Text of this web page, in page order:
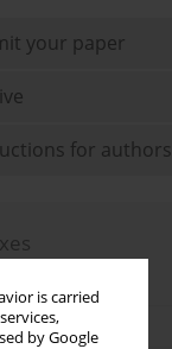
is carried
by Google
your paper
for authors
index